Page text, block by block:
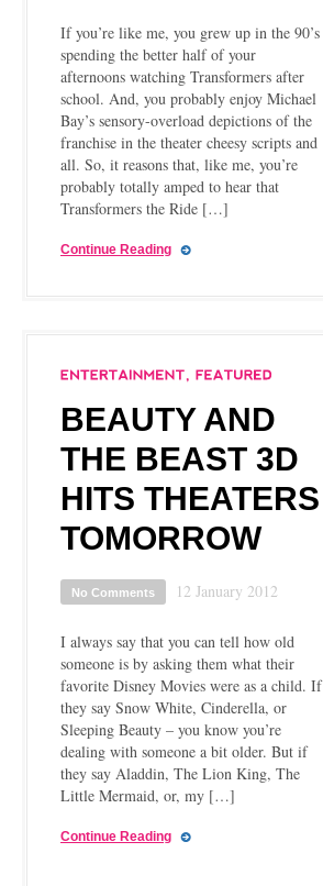
If you’re like me, you grew up in the 90’s
spending the better half of your
afternoons watching Transformers after
school. And, you probably enjoy Michael
Bay’s sensory-overload depictions of the
franchise in the theater cheesy scripts and
all. So, it reasons that, like me, you’re
probably totally amped to hear that
Transformers the Ride […]
Continue Reading
BEAUTY AND
THE BEAST 3D
HITS THEATERS
TOMORROW
No Comments 12 January 2012
I always say that you can tell how old
someone is by asking them what their
favorite Disney Movies were as a child. If
they say Snow White, Cinderella, or
Sleeping Beauty – you know you’re
dealing with someone a bit older. But if
they say Aladdin, The Lion King, The
Little Mermaid, or, my […]
Continue Reading